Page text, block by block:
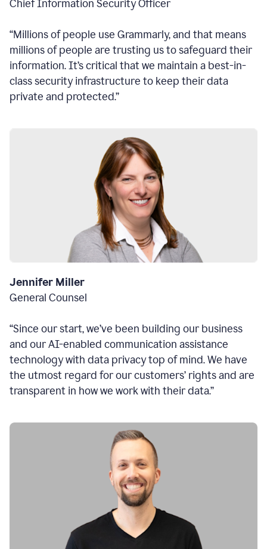
Chief Information Security Officer
“Millions of people use Grammarly, and that means
millions of people are trusting us to safeguard their
information. It’s critical that we maintain a best-in-
class security infrastructure to keep their data
private and protected.”
Jennifer Miller
General Counsel
“Since our start, we’ve been building our business
and our AI-enabled communication assistance
technology with data privacy top of mind. We have
the utmost regard for our customers’ rights and are
transparent in how we work with their data.”